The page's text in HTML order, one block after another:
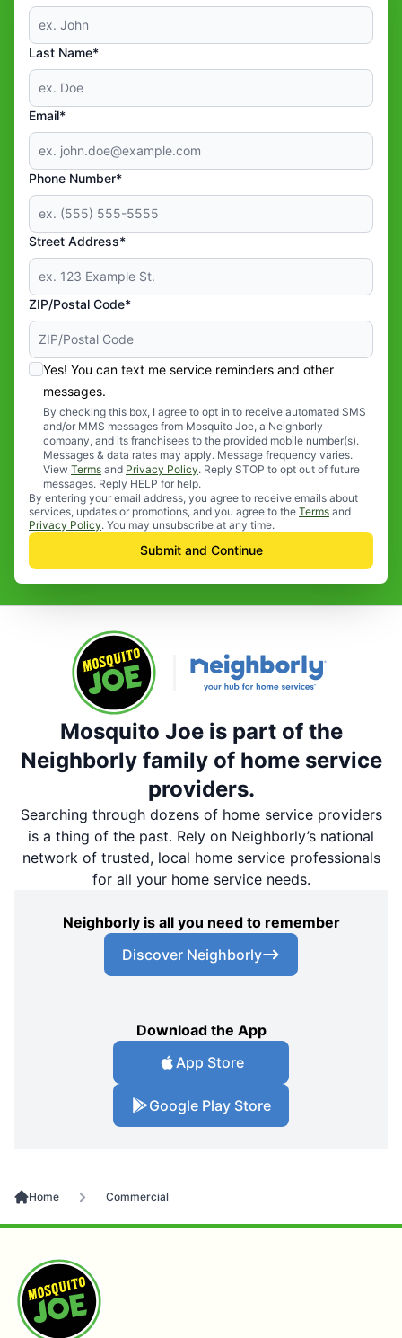
Last Name*
Email*
Phone Number*
Street Address*
ZIP/Postal Code*
Yes! You can text me service reminders and other
messages.
By checking this box, I agree to opt in to receive automated SMS
and/or MMS messages from Mosquito Joe, a Neighborly
company, and its franchisees to the provided mobile number(s).
Messages & data rates may apply. Message frequency varies.
View Terms and Privacy Policy. Reply STOP to opt out of future
messages. Reply HELP for help.
By entering your email address, you agree to receive emails about
services, updates or promotions, and you agree to the Terms and
Privacy Policy. You may unsubscribe at any time.
Submit and Continue
Mosquito Joe is part of the
Neighborly family of home service
providers.
Searching through dozens of home service providers
is a thing of the past. Rely on Neighborly’s national
network of trusted, local home service professionals
for all your home service needs.
Neighborly is all you need to remember
Discover Neighborly
Download the App
App Store
Google Play Store
Home Commercial